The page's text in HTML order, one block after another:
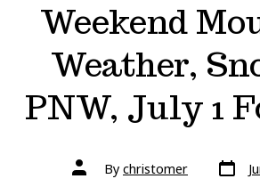
Weekend
Weather,
PNW, July 1
Post
authorBy christomer Post
date